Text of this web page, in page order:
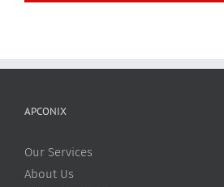
APCONIX
Our Services
About Us